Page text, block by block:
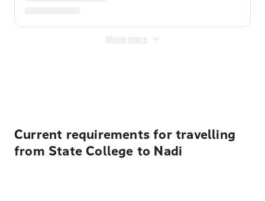
Show more
Current requirements for travelling
from State College to Nadi